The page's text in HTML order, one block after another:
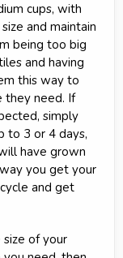
cups, with
and maintain
being too big
and having
this way to
they need. If
simply
to 3 or 4 days,
have grown
you get your
and get
of your